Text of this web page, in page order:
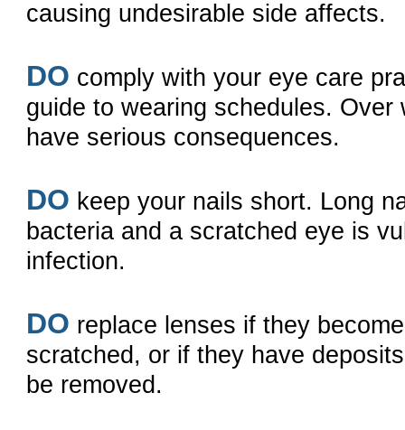
causing undesirable side affects.
DO comply with your eye care
guide to wearing schedules. Over
have serious consequences.
DO keep your nails short. Long
bacteria and a scratched eye is
infection.
DO replace lenses if they
scratched, or if they have
be removed.